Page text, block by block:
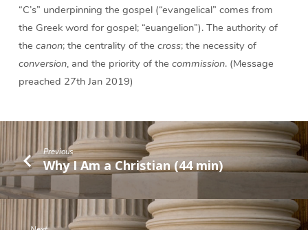
“C’s” underpinning the gospel (“evangelical” comes from
the Greek word for gospel; “euangelion”). The authority of
the canon; the centrality of the cross; the necessity of
conversion, and the priority of the commission. (Message
preached 27th Jan 2019)
Previous
Why I Am a Christian (44 min)